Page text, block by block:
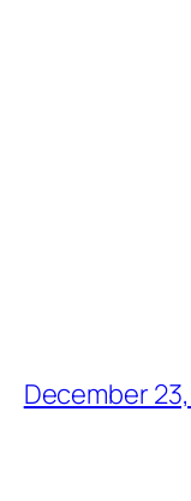
December